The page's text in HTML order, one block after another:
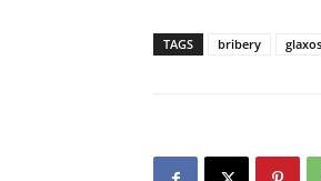
TAGS bribery